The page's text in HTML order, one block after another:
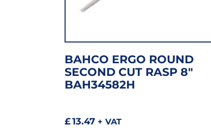
BAHCO ERGO ROUND
SECOND CUT RASP 8″
BAH34582H
£13.47 + VAT